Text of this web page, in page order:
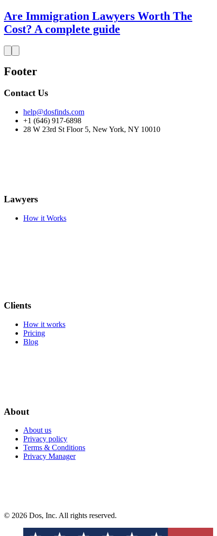
Are Immigration Lawyers Worth The
Cost? A complete guide
Footer
Contact Us
help@dosfinds.com
+1 (646) 917-6898
28 W 23rd St Floor 5, New York, NY 10010
Lawyers
How it Works
Clients
How it works
Pricing
Blog
About
About us
Privacy policy
Terms & Conditions
Privacy Manager
© 2026 Dos, Inc. All rights reserved.